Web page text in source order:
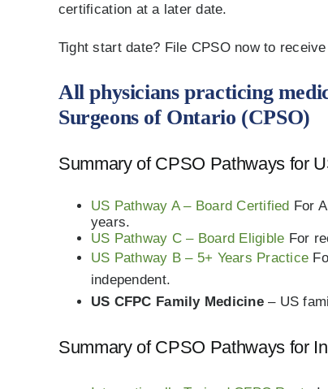
certification at a later date.
Tight start date? File CPSO now to
All physicians practicing
Surgeons of Ontario (CPSO)
Summary of CPSO Pathways for
US Pathway A – Board Certified For
years.
US Pathway C – Board Eligible For
US Pathway B – 5+ Years Practice
independent.
US CFPC Family Medicine– US
Summary of CPSO Pathways for